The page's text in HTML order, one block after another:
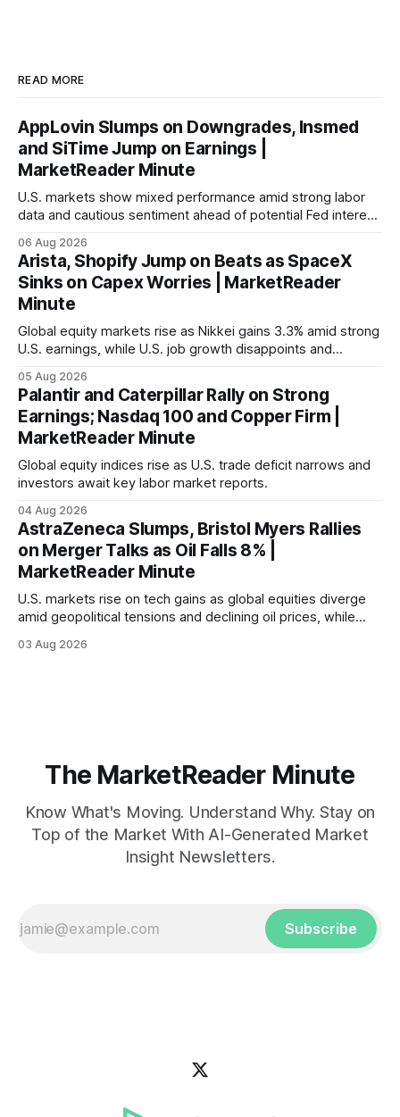
READ MORE
AppLovin Slumps on Downgrades, Insmed
and SiTime Jump on Earnings |
MarketReader Minute
U.S. markets show mixed performance amid strong labor
data and cautious sentiment ahead of potential Fed interest
06 Aug 2026
Arista, Shopify Jump on Beats as SpaceX
Sinks on Capex Worries | MarketReader
Minute
Global equity markets rise as Nikkei gains 3.3% amid strong
U.S. earnings, while U.S. job growth disappoints and
economic recovery.
05 Aug 2026
Palantir and Caterpillar Rally on Strong
Earnings; Nasdaq 100 and Copper Firm |
MarketReader Minute
Global equity indices rise as U.S. trade deficit narrows and
investors await key labor market reports.
04 Aug 2026
AstraZeneca Slumps, Bristol Myers Rallies
on Merger Talks as Oil Falls 8% |
MarketReader Minute
U.S. markets rise on tech gains as global equities diverge
amid geopolitical tensions and declining oil prices, while
03 Aug 2026
The MarketReader Minute
Know What's Moving. Understand Why. Stay on
Top of the Market With AI-Generated Market
Insight Newsletters.
Subscribe